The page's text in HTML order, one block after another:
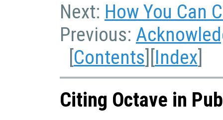
Next: How You Can
Previous:
[Contents][Index]
Citing Octave in